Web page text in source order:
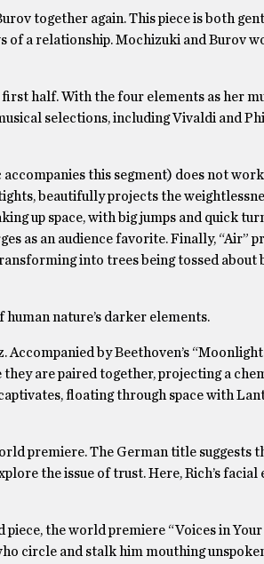
together again. This piece is both
of a relationship. Mochizuki and Burov
half. With the four elements as her
selections, including Vivaldi and
this segment) does not
beautifully projects the
up space, with big jumps and quick
as an audience favorite. Finally, “Air”
into trees being tossed about
nature’s darker elements.
by Beethoven’s “Moonlight
are paired together, projecting a
floating through space with
premiere. The German title suggests
the issue of trust. Here, Rich’s facial
the world premiere “Voices in Your
circle and stalk him mouthing